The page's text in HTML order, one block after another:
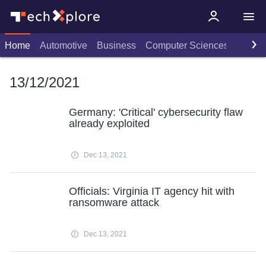
Home Automotive Business Computer Sciences
13/12/2021
Germany: 'Critical' cybersecurity flaw
already exploited
Dec 13, 2021
Officials: Virginia IT agency hit with
ransomware attack
Dec 13, 2021